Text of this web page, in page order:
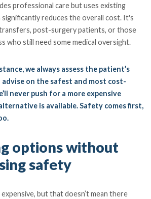
professional care but uses existing
significantly reduces the overall cost. It's
post-surgery patients, or those
who still need some medical oversight.
we always assess the patient’s
on the safest and most cost-
never push for a more expensive
is available. Safety comes first,
options without
safety
but that doesn’t mean there